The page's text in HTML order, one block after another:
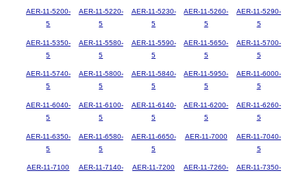
AER-11-5200-
5
AER-11-5220-
5
AER-11-5230-
5
AER-11-5260-
5
AER-11-5290-
5
AER-11-5350-
5
AER-11-5580-
5
AER-11-5590-
5
AER-11-5650-
5
AER-11-5700-
5
AER-11-5740-
5
AER-11-5800-
5
AER-11-5840-
5
AER-11-5950-
5
AER-11-6000-
5
AER-11-6040-
5
AER-11-6100-
5
AER-11-6140-
5
AER-11-6200-
5
AER-11-6260-
5
AER-11-6350-
5
AER-11-6580-
5
AER-11-6650-
5
AER-11-7000
AER-11-7040-
5
AER-11-7100
AER-11-7140-
AER-11-7200
AER-11-7260-
AER-11-7350-